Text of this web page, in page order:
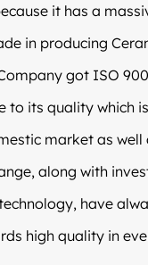
it has a
in producing
got ISO
to its quality which
market as well
along with
have
high quality in